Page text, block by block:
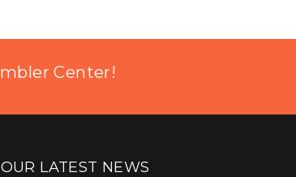
Center!
OUR LATEST NEWS